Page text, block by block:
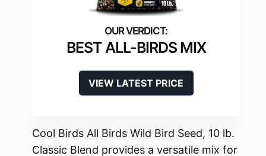
BEST ALL-BIRDS MIX
VIEW LATEST PRICE
Cool Birds All Birds Wild Bird Seed, 10 lb.
Classic Blend provides a versatile mix for